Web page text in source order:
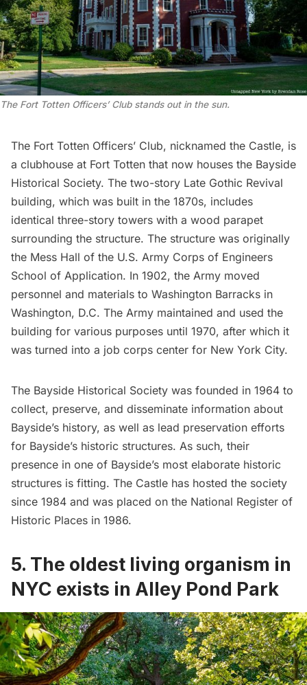
The Fort Totten Officers’ Club stands out in the sun.
The Fort Totten Officers’ Club, nicknamed the Castle, is
a clubhouse at Fort Totten that now houses the Bayside
Historical Society. The two-story Late Gothic Revival
building, which was built in the 1870s, includes
identical three-story towers with a wood parapet
surrounding the structure. The structure was originally
the Mess Hall of the U.S. Army Corps of Engineers
School of Application. In 1902, the Army moved
personnel and materials to Washington Barracks in
Washington, D.C. The Army maintained and used the
building for various purposes until 1970, after which it
was turned into a job corps center for New York City.
The Bayside Historical Society was founded in 1964 to
collect, preserve, and disseminate information about
Bayside’s history, as well as lead preservation efforts
for Bayside’s historic structures. As such, their
presence in one of Bayside’s most elaborate historic
structures is fitting. The Castle has hosted the society
since 1984 and was placed on the National Register of
Historic Places in 1986.
5. The oldest living organism in
NYC exists in Alley Pond Park